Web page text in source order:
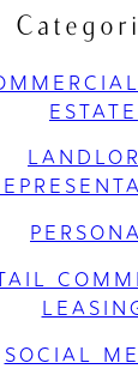
ESTATE
SOCIAL